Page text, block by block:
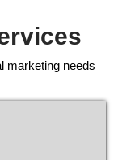
marketing needs